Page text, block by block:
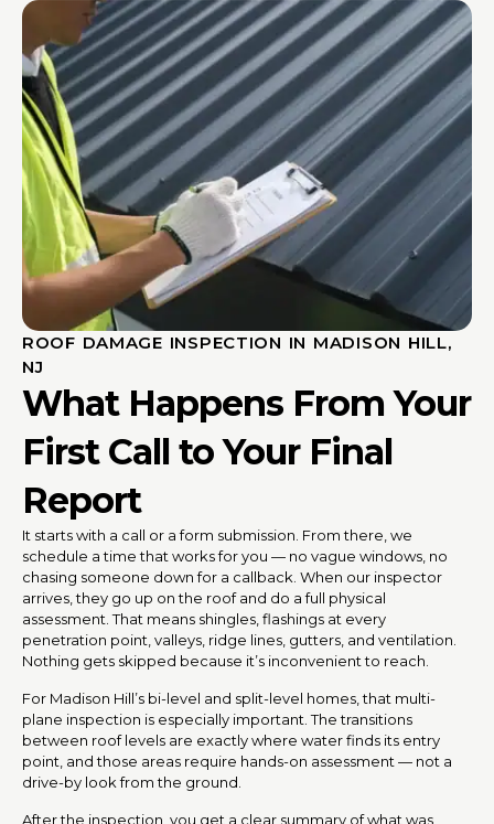
ROOF DAMAGE INSPECTION IN MADISON HILL,
NJ
What Happens From Your
First Call to Your Final
Report
It starts with a call or a form submission. From there, we
schedule a time that works for you — no vague windows, no
chasing someone down for a callback. When our inspector
arrives, they go up on the roof and do a full physical
assessment. That means shingles, flashings at every
penetration point, valleys, ridge lines, gutters, and ventilation.
Nothing gets skipped because it’s inconvenient to reach.
For Madison Hill’s bi-level and split-level homes, that multi-
plane inspection is especially important. The transitions
between roof levels are exactly where water finds its entry
point, and those areas require hands-on assessment — not a
drive-by look from the ground.
After the inspection, you get a clear summary of what was